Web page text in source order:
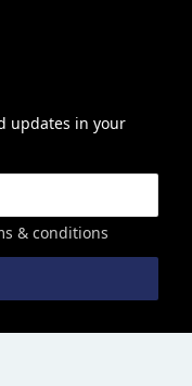
updates in your
& conditions